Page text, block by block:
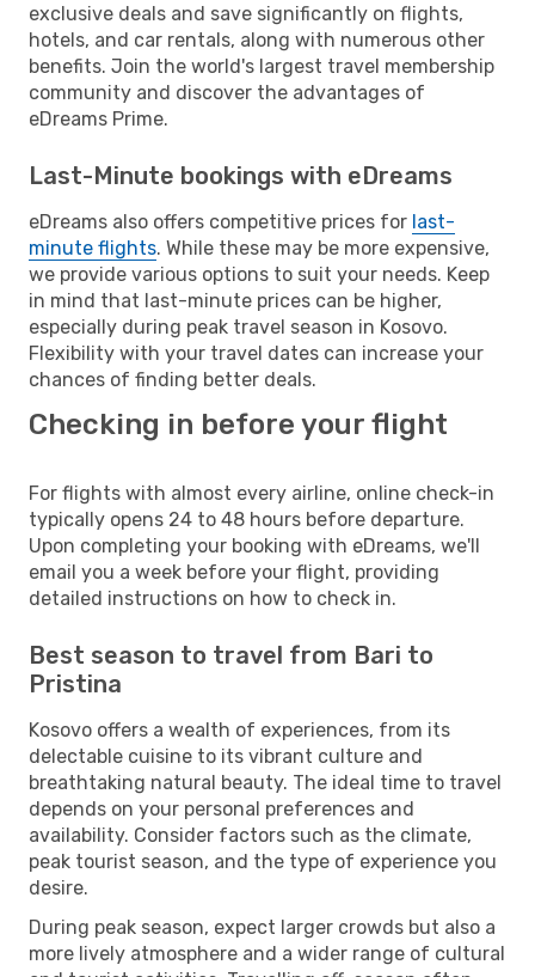
exclusive deals and save significantly on flights,
hotels, and car rentals, along with numerous other
benefits. Join the world's largest travel membership
community and discover the advantages of
eDreams Prime.
Last-Minute bookings with eDreams
eDreams also offers competitive prices for last-
minute flights. While these may be more expensive,
we provide various options to suit your needs. Keep
in mind that last-minute prices can be higher,
especially during peak travel season in Kosovo.
Flexibility with your travel dates can increase your
chances of finding better deals.
Checking in before your flight
For flights with almost every airline, online check-in
typically opens 24 to 48 hours before departure.
Upon completing your booking with eDreams, we'll
email you a week before your flight, providing
detailed instructions on how to check in.
Best season to travel from Bari to
Pristina
Kosovo offers a wealth of experiences, from its
delectable cuisine to its vibrant culture and
breathtaking natural beauty. The ideal time to travel
depends on your personal preferences and
availability. Consider factors such as the climate,
peak tourist season, and the type of experience you
desire.
During peak season, expect larger crowds but also a
more lively atmosphere and a wider range of cultural